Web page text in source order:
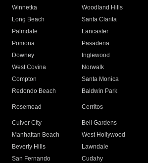
Winnetka
Woodland Hills
Long Beach
Santa Clarita
Palmdale
Lancaster
Pomona
Pasadena
Downey
Inglewood
West Covina
Norwalk
Compton
Santa Monica
Redondo Beach
Baldwin Park
Rosemead Cerritos
Culver City
Bell Gardens
Manhattan Beach
West Hollywood
Beverly Hills
Lawndale
San Fernando
Cudahy